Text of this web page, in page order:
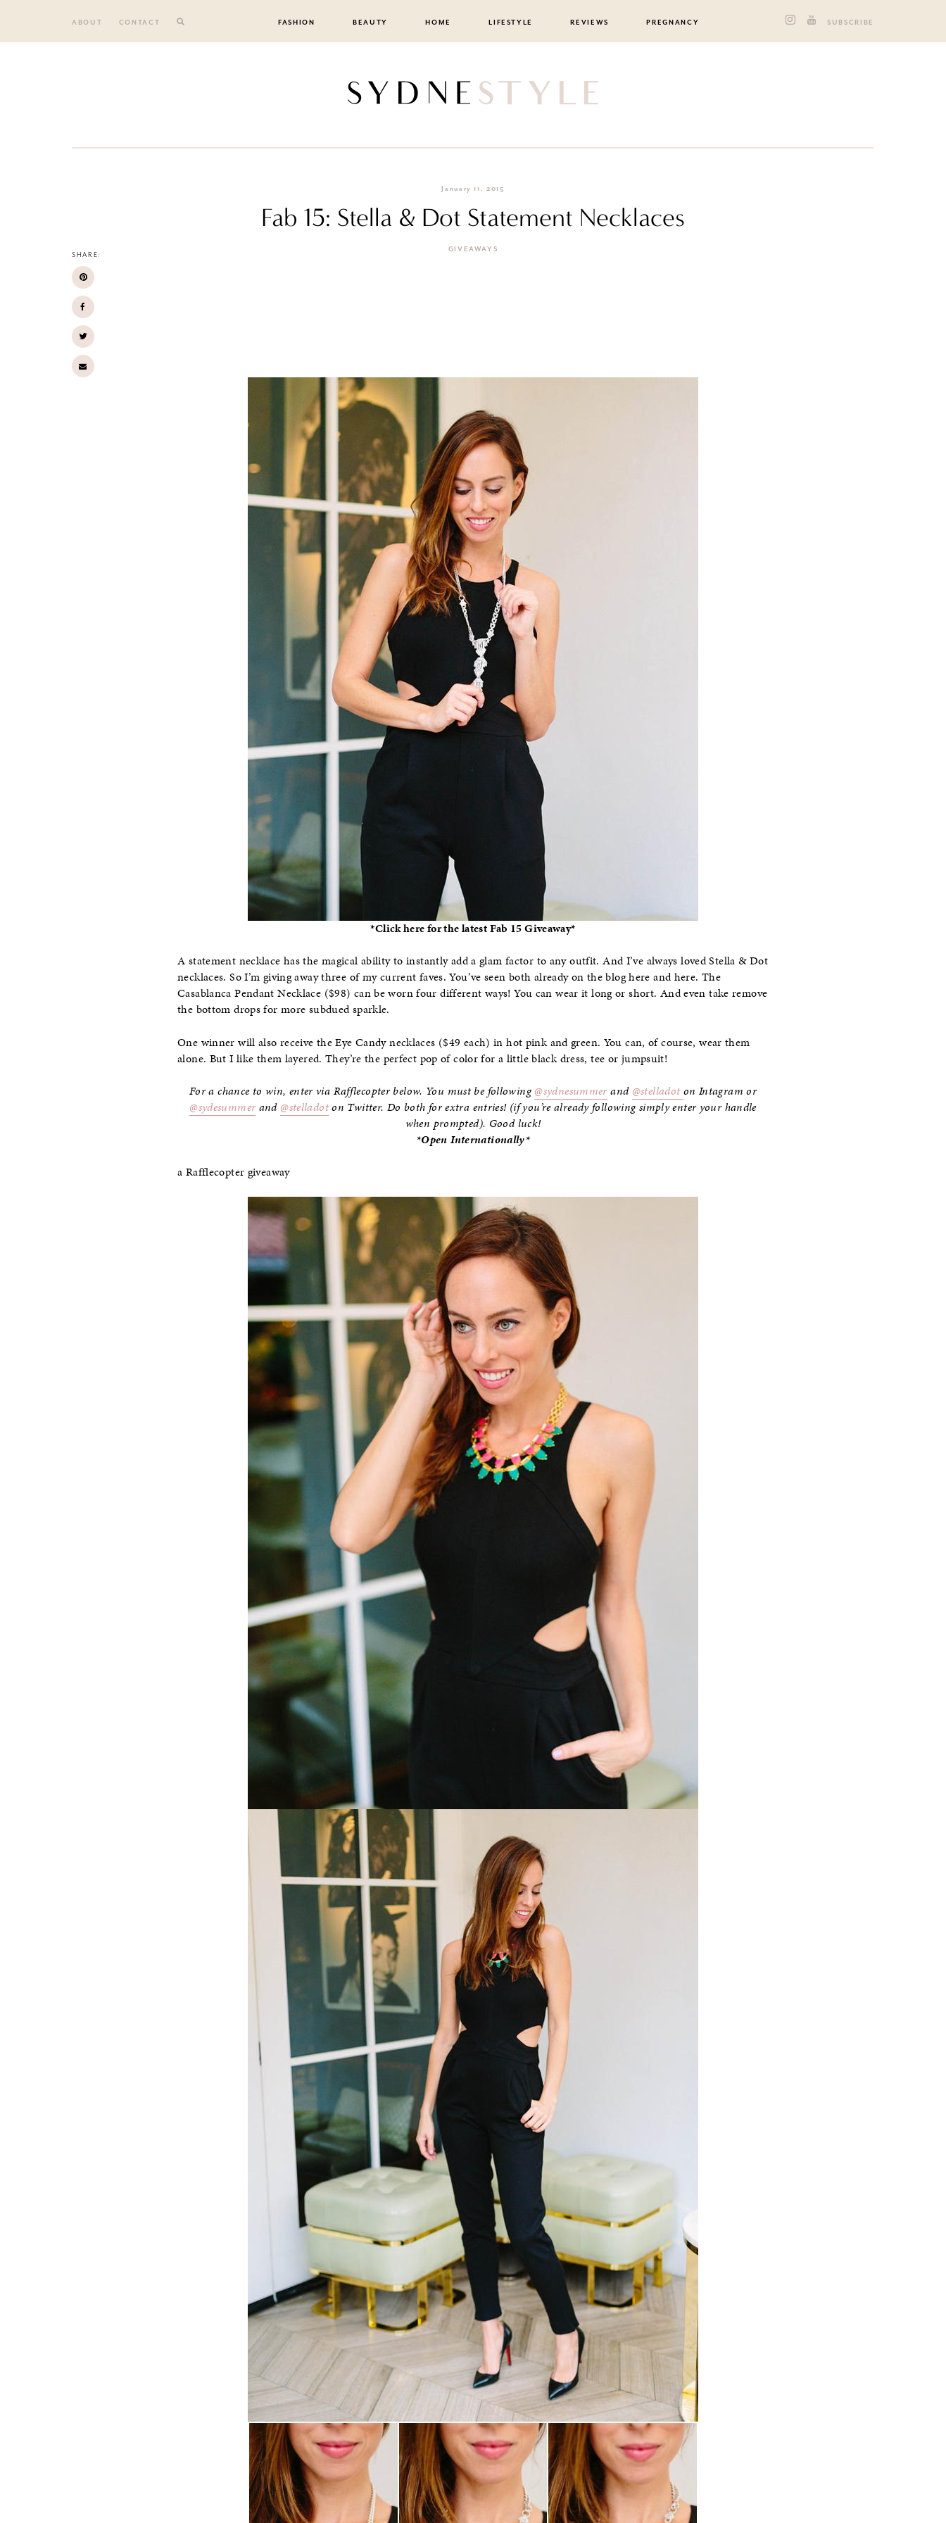
ABOUT CONTACT FASHION BEAUTY HOME LIFESTYLE REVIEWS PREGNANCY SUBSCRIBE
SHARE:
January 11, 2015
Fab 15: Stella & Dot Statement Necklaces
GIVEAWAYS
*Click here for the latest Fab 15 Giveaway*
A statement necklace has the magical ability to instantly add a glam factor to any outfit. And I’ve always loved Stella & Dot
necklaces. So I’m giving away three of my current faves. You’ve seen both already on the blog here and here. The
Casablanca Pendant Necklace ($98) can be worn four different ways! You can wear it long or short. And even take remove
the bottom drops for more subdued sparkle.
One winner will also receive the Eye Candy necklaces ($49 each) in hot pink and green. You can, of course, wear them
alone. But I like them layered. They’re the perfect pop of color for a little black dress, tee or jumpsuit!
For a chance to win, enter via Rafflecopter below. You must be following@sydnesummer and @stelladot on Intagram or
@sydesummer and @stelladoton Twitter. Do both for extra entries! (if you’re already following simply enter your handle
when prompted). Good luck!
*Open Internationally*
a Rafflecopter giveaway